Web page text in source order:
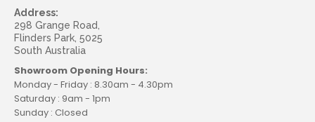
Address:
298 Grange Road,
Flinders Park, 5025
South Australia
Showroom Opening Hours:
Monday - Friday : 8.30am - 4.30pm
Saturday : 9am - 1pm
Sunday : Closed